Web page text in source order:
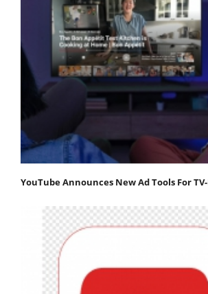
YouTube Announces New Ad Tools For